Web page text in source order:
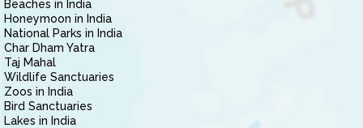
Beaches in India
Honeymoon in India
National Parks in India
Char Dham Yatra
Taj Mahal
Wildlife Sanctuaries
Zoos in India
Bird Sanctuaries
Lakes in India